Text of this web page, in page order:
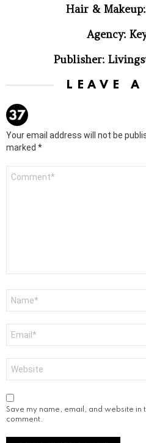
Hair &
Agency:
Publisher:
LEAVE A
Your email address will not be
marked *
Save my name, email, and website in
comment.